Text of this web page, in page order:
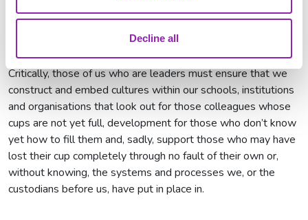
Decline all
again.
Critically, those of us who are leaders must ensure that we
construct and embed cultures within our schools, institutions
and organisations that look out for those colleagues whose
cups are not yet full, development for those who don’t know
yet how to fill them and, sadly, support those who may have
lost their cup completely through no fault of their own or,
without knowing, the systems and processes we, or the
custodians before us, have put in place in.